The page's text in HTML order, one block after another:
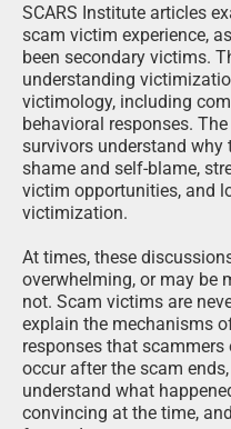
SCARS Institute articles
scam victim experience,
been secondary victims.
understanding
victimology, including
behavioral responses.
survivors understand why
shame and self-blame,
victim opportunities, and
victimization.
At times, these
overwhelming, or may be
not. Scam victims are
explain the mechanisms
responses that
occur after the scam
understand what
convincing at the time,